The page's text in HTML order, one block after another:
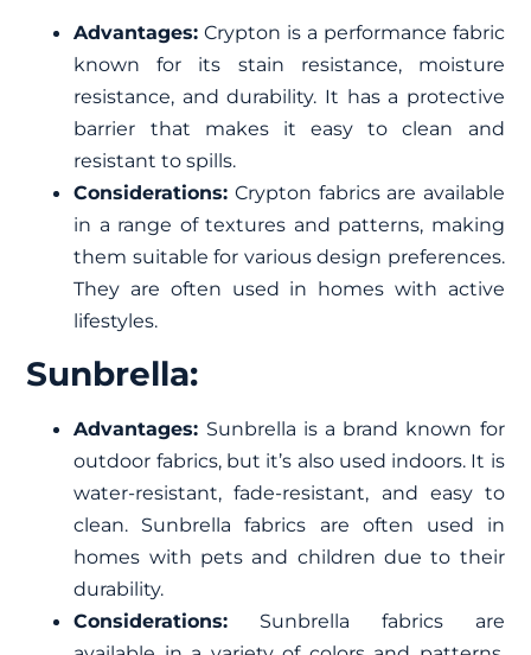
Advantages: Crypton is a performance fabric
known for its stain resistance, moisture
resistance, and durability. It has a protective
barrier that makes it easy to clean and
resistant to spills.
Considerations: Crypton fabrics are available
in a range of textures and patterns, making
them suitable for various design preferences.
They are often used in homes with active
lifestyles.
Sunbrella:
Advantages: Sunbrella is a brand known for
outdoor fabrics, but it’s also used indoors. It is
water-resistant, fade-resistant, and easy to
clean. Sunbrella fabrics are often used in
homes with pets and children due to their
durability.
Considerations: Sunbrella fabrics are